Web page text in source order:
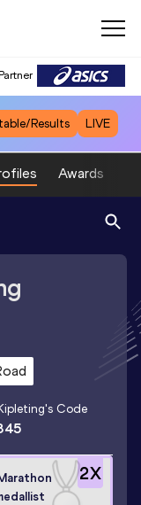
Results LIVE
Awards
's Code
2X